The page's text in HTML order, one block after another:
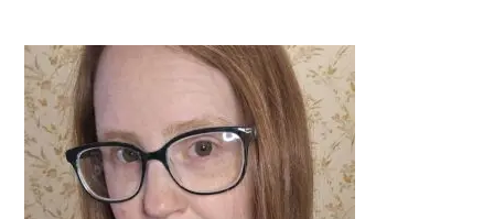
PRIMARY
SIDEBAR